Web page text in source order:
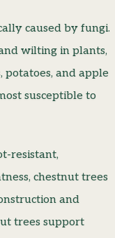
caused by fungi.
wilting in plants,
potatoes, and apple
susceptible to
resistant,
chestnut trees
and
trees support